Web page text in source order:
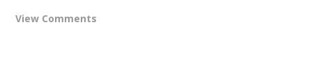
View Comments